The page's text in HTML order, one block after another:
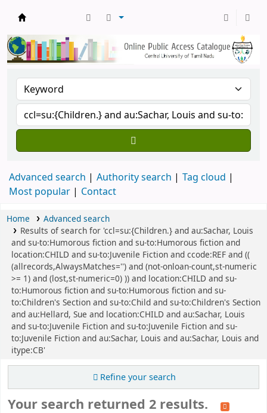
Advanced search Authority search
Tag cloud
Most popular
Contact
Home
Advanced search
Results of search for 'ccl=su:{Children.} and au:Sachar, Louis
and su-to:Humorous fiction and su-to:Humorous fiction and
location:CHILD and su-to:Juvenile Fiction and ccode:REF and ((
(allrecords,AlwaysMatches='') and (not-onloan-count,st-numeric
>= 1) and (lost,st-numeric=0) )) and location:CHILD and su-
to:Humorous fiction and su-to:Humorous fiction and su-
to:Children's Section and su-to:Child and su-to:Children's Section
and au:Hellard, Sue and location:CHILD and au:Sachar, Louis
and su-to:Juvenile Fiction and su-to:Juvenile Fiction and su-
to:Juvenile Fiction and au:Sachar, Louis and au:Sachar, Louis and
itype:CB'
Refine your search
Your search returned 2 results.